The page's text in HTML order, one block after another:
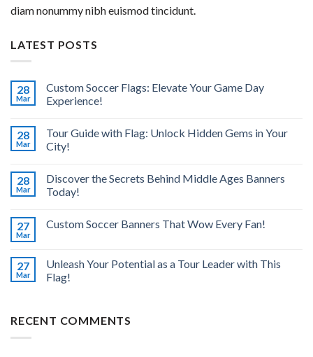
diam nonummy nibh euismod tincidunt.
LATEST POSTS
28
Mar
Custom Soccer Flags: Elevate Your Game Day
Experience!
28
Mar
Tour Guide with Flag: Unlock Hidden Gems in Your
City!
28
Mar
Discover the Secrets Behind Middle Ages Banners
Today!
27
Mar
Custom Soccer Banners That Wow Every Fan!
27
Mar
Unleash Your Potential as a Tour Leader with This
Flag!
RECENT COMMENTS